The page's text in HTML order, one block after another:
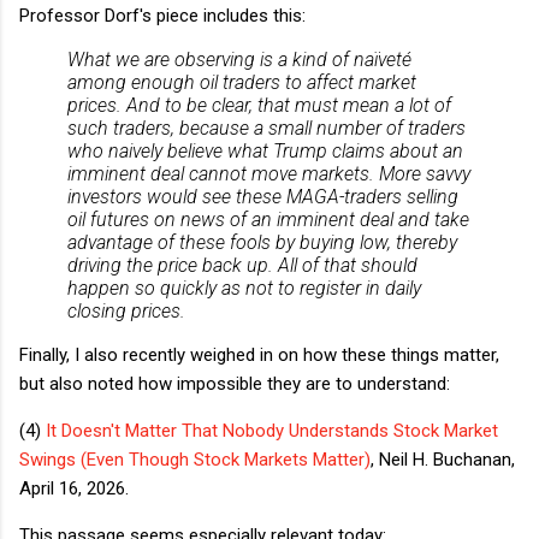
Professor Dorf's piece includes this:
What we are observing is a kind of naïveté
among enough oil traders to affect market
prices. And to be clear, that must mean a lot of
such traders, because a small number of traders
who naively believe what Trump claims about an
imminent deal cannot move markets. More savvy
investors would see these MAGA-traders selling
oil futures on news of an imminent deal and take
advantage of these fools by buying low, thereby
driving the price back up. All of that should
happen so quickly as not to register in daily
closing prices.
Finally, I also recently weighed in on how these things matter,
but also noted how impossible they are to understand:
(4) It Doesn't Matter That Nobody Understands Stock Market
Swings (Even Though Stock Markets Matter), Neil H. Buchanan,
April 16, 2026.